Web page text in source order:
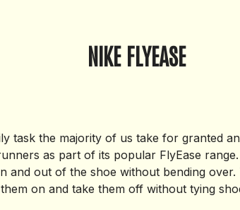
NIKE FLYEASE
task the majority of us take for granted
as part of its popular FlyEase
and out of the shoe without bending over.
on and take them off without tying